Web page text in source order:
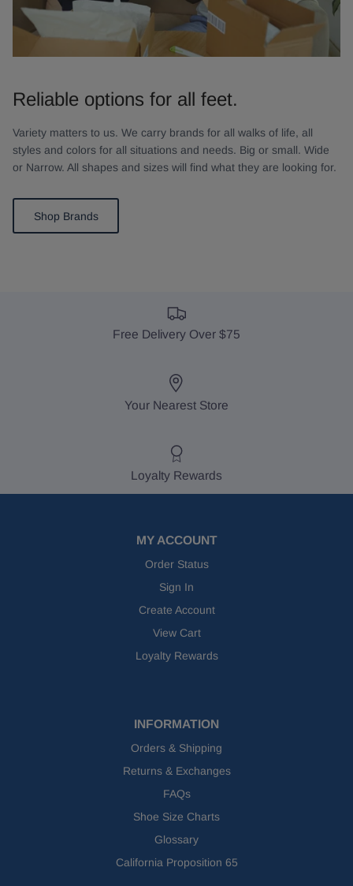
Reliable options for all feet.
Variety matters to us. We carry brands for all walks of life, all
styles and colors for all situations and needs. Big or small. Wide
or Narrow. All shapes and sizes will find what they are looking for.
Shop Brands
Free Delivery Over $75
Your Nearest Store
Loyalty Rewards
MY ACCOUNT
Order Status
Sign In
Create Account
View Cart
Loyalty Rewards
INFORMATION
Orders & Shipping
Returns & Exchanges
FAQs
Shoe Size Charts
Glossary
California Proposition 65